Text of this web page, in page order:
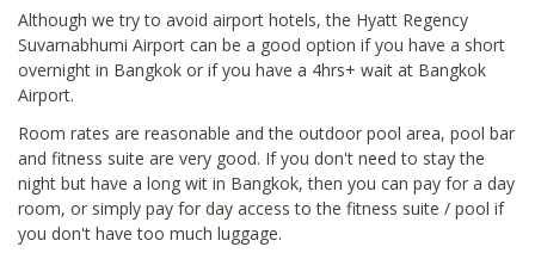
Although we try to avoid airport hotels, the Hyatt Regency
Suvarnabhumi Airport can be a good option if you have a short
overnight in Bangkok or if you have a 4hrs+ wait at Bangkok
Airport.
Room rates are reasonable and the outdoor pool area, pool bar
and fitness suite are very good. If you don't need to stay the
night but have a long wit in Bangkok, then you can pay for a day
room, or simply pay for day access to the fitness suite / pool if
you don't have too much luggage.